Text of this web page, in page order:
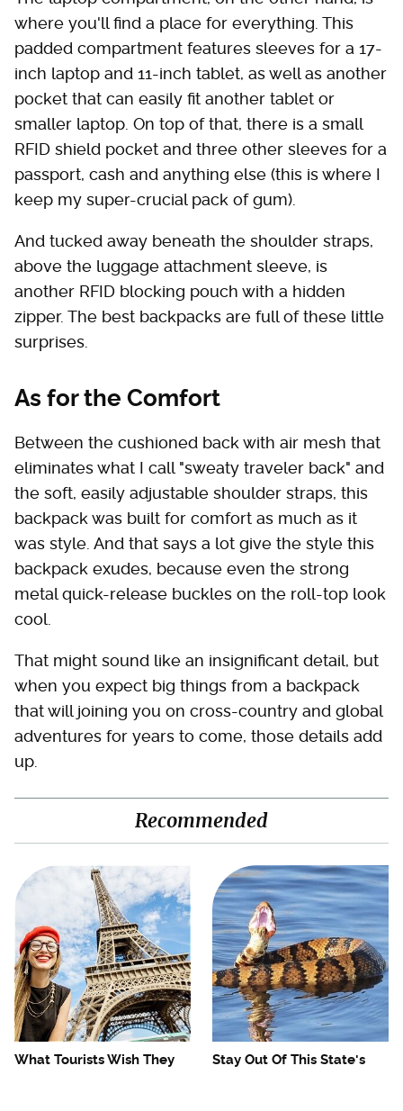
where you'll find a place for everything. This
padded compartment features sleeves for a 17-
inch laptop and 11-inch tablet, as well as another
pocket that can easily fit another tablet or
smaller laptop. On top of that, there is a small
RFID shield pocket and three other sleeves for a
passport, cash and anything else (this is where I
keep my super-crucial pack of gum).
And tucked away beneath the shoulder straps,
above the luggage attachment sleeve, is
another RFID blocking pouch with a hidden
zipper. The best backpacks are full of these little
surprises.
As for the Comfort
Between the cushioned back with air mesh that
eliminates what I call "sweaty traveler back" and
the soft, easily adjustable shoulder straps, this
backpack was built for comfort as much as it
was style. And that says a lot give the style this
backpack exudes, because even the strong
metal quick-release buckles on the roll-top look
cool.
That might sound like an insignificant detail, but
when you expect big things from a backpack
that will joining you on cross-country and global
adventures for years to come, those details add
up.
Recommended
What Tourists Wish They
Stay Out Of This State's